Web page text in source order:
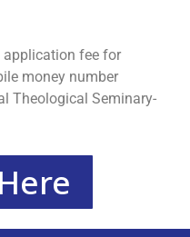
application fee for
money number
Theological Seminary-